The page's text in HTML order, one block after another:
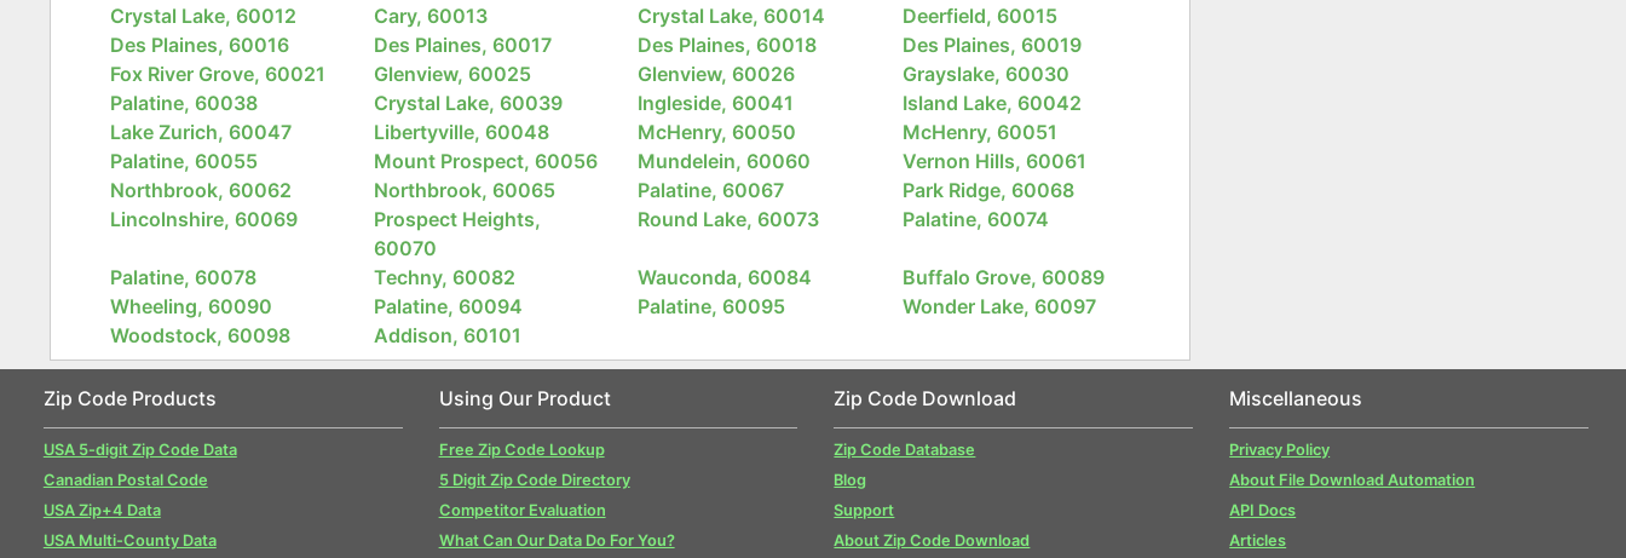
Crystal Lake, 60012 Cary, 60013 Crystal Lake, 60014
Deerfield, 60015
Des Plaines, 60016
Des Plaines, 60017 Des Plaines, 60018
Des Plaines, 60019
Fox River Grove, 60021
Glenview, 60025 Glenview, 60026
Grayslake, 60030
Palatine, 60038
Crystal Lake, 60039 Ingleside, 60041
Island Lake, 60042
Lake Zurich, 60047
Libertyville, 60048 McHenry, 60050
McHenry, 60051
Palatine, 60055
Mount Prospect, 60056 Mundelein, 60060
Vernon Hills, 60061
Northbrook, 60062
Northbrook, 60065 Palatine, 60067
Park Ridge, 60068
Lincolnshire, 60069
Prospect Heights,
60070
Round Lake, 60073 Palatine, 60074
Palatine, 60078 Techny, 60082 Wauconda, 60084
Buffalo Grove, 60089
Wheeling, 60090
Palatine, 60094 Palatine, 60095
Wonder Lake, 60097
Woodstock, 60098
Addison, 60101
Zip Code Products
USA 5-digit Zip Code Data
Canadian Postal Code
USA Zip+4 Data
USA Multi-County Data
Using Our Product
Free Zip Code Lookup
5 Digit Zip Code Directory
Competitor Evaluation
What Can Our Data Do For You?
Zip Code Download
Zip Code Database
Blog
Support
About Zip Code Download
Miscellaneous
Privacy Policy
About File Download Automation
API Docs
Articles